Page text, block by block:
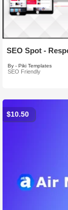
SEO Spot -
By - Piki Templates
SEO Friendly
$10.50